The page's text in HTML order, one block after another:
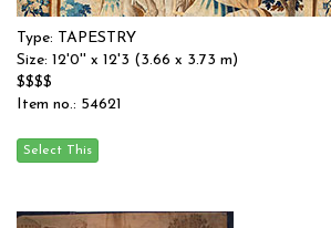
Type: TAPESTRY
Size: 12'0'' x 12'3 (3.66 x 3.73 m)
$$$$
Item no.: 54621